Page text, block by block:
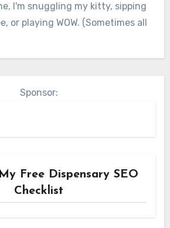
I'm snuggling my kitty, sipping
or playing WOW. (Sometimes all
Sponsor:
Free Dispensary SEO
Checklist